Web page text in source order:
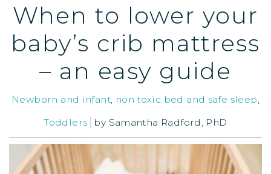
When to lower your
baby’s crib mattress
– an easy guide
Newborn and infant, non toxic bed and safe sleep
Toddlers
by Samantha Radford, PhD